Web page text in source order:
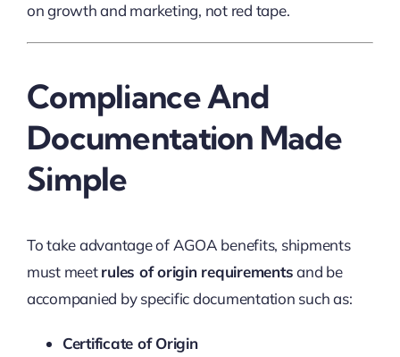
on growth and marketing, not red tape.
Compliance And
Documentation Made
Simple
To take advantage of AGOA benefits, shipments
must meetrules of origin requirementsand be
accompanied by specific documentation such as:
Certificate of Origin